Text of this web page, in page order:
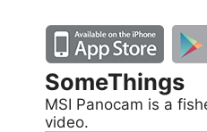
SomeThings
MSI Panocam is a
video.